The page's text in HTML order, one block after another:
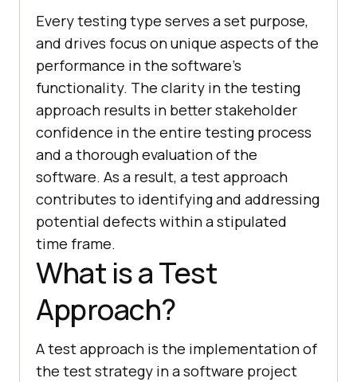
Every testing type serves a set purpose,
and drives focus on unique aspects of the
performance in the software's
functionality. The clarity in the testing
approach results in better stakeholder
confidence in the entire testing process
and a thorough evaluation of the
software. As a result, a test approach
contributes to identifying and addressing
potential defects within a stipulated
time frame.
What is a Test
Approach?
A test approach is the implementation of
the test strategy in a software project